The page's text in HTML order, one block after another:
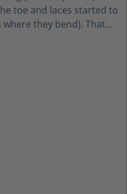
toe and laces started to
they bend). That